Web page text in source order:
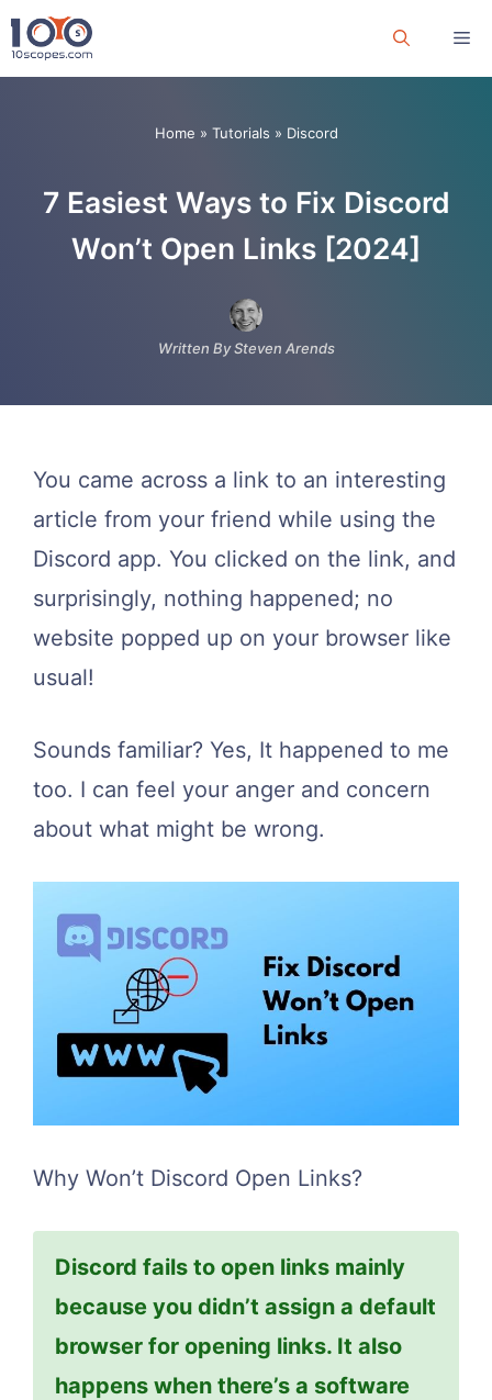
Skip
to
Home » Tutorials » Discord
7 Easiest Ways to Fix Discord
Won’t Open Links [2024]
Written By Steven Arends
You came across a link to an interesting
article from your friend while using the
Discord app. You clicked on the link, and
surprisingly, nothing happened; no
website popped up on your browser like
usual!
Sounds familiar? Yes, It happened to me
too. I can feel your anger and concern
about what might be wrong.
Why Won’t Discord Open Links?
Discord fails to open links mainly
because you didn’t assign a default
browser for opening links. It also
happens when there’s a software